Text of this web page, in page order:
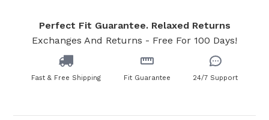
Perfect Fit Guarantee. Relaxed Returns
Exchanges And Returns - Free For 100 Days!
Fast & Free Shipping Fit Guarantee 24/7 Support